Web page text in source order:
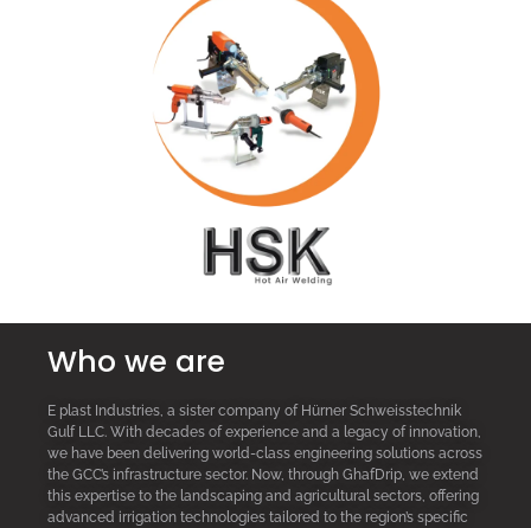
Who we are
E plast Industries, a sister company of Hürner Schweisstechnik
Gulf LLC. With decades of experience and a legacy of innovation,
we have been delivering world-class engineering solutions across
the GCC’s infrastructure sector. Now, through GhafDrip, we extend
this expertise to the landscaping and agricultural sectors, offering
advanced irrigation technologies tailored to the region’s specific